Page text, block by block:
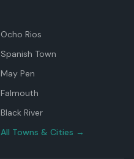
Ocho Rios
Spanish Town
May Pen
Falmouth
Black River
All Towns & Cities →